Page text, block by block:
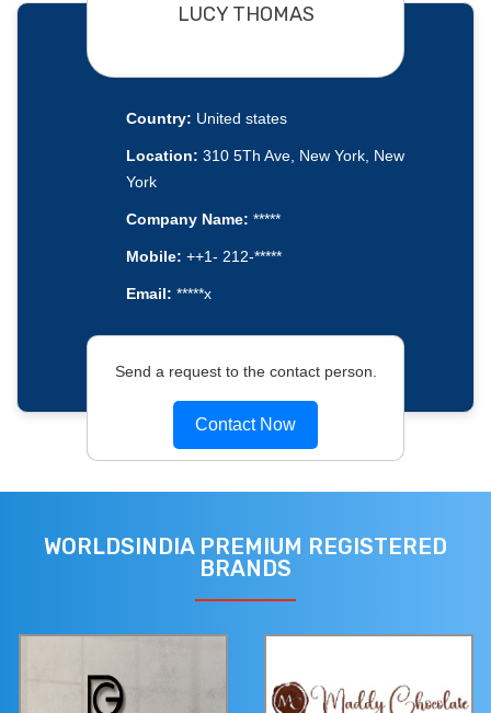
LUCY THOMAS
Country: United states
Location: 310 5Th Ave, New York, New
York
Company Name: *****
Mobile: ++1- 212-*****
Email: *****x
Send a request to the contact person.
Contact Now
WORLDSINDIA PREMIUM REGISTERED
BRANDS